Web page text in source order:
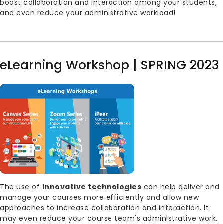
boost collaboration and interaction among your students,
and even reduce your administrative workload!
eLearning Workshop | SPRING 2023
Image
Body
The use of innovative technologies can help deliver and
manage your courses more efficiently and allow new
approaches to increase collaboration and interaction. It
may even reduce your course team's administrative work.